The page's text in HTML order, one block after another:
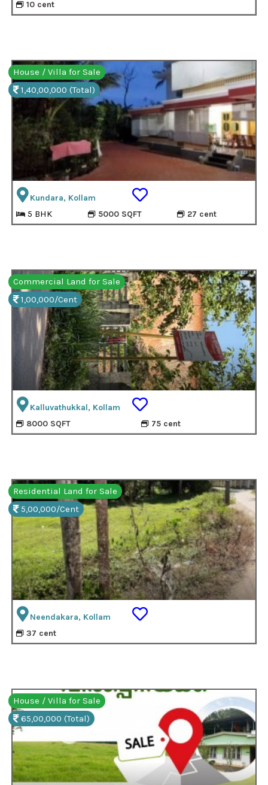
10 cent
House / Villa for Sale
1,40,00,000 (Total)
Kundara, Kollam
5 BHK 5000 SQFT 27 cent
Commercial Land for Sale
1,00,000/Cent
Kalluvathukkal, Kollam
8000 SQFT
75 cent
Residential Land for Sale
5,00,000/Cent
Neendakara, Kollam
37 cent
House / Villa for Sale
65,00,000 (Total)